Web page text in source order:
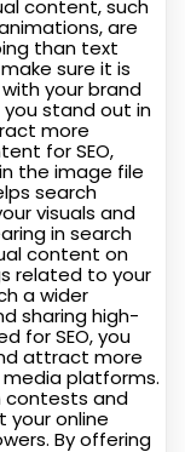
content, such
are
than text
sure it is
your brand
stand out in
more
for SEO,
the image file
search
visuals and
in search
content on
related to your
a wider
sharing high-
for SEO, you
attract more
platforms.
contests and
your online
By offering